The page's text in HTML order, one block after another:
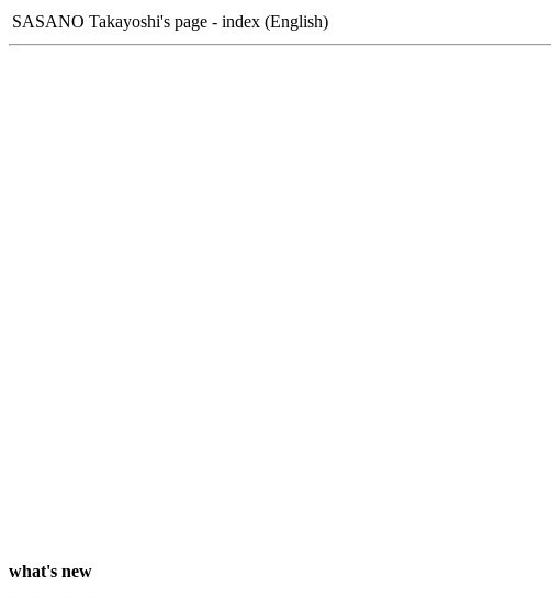
SASANO Takayoshi's page - index (English)
what's new